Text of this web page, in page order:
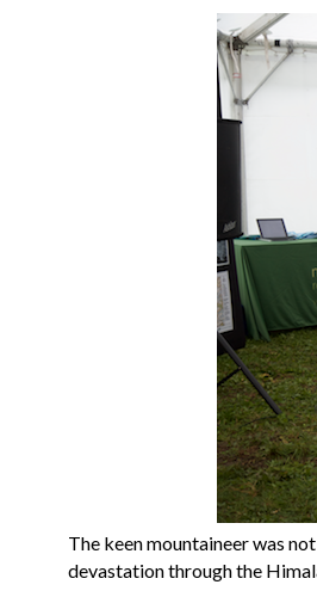
The keen mountaineer was
devastation through the